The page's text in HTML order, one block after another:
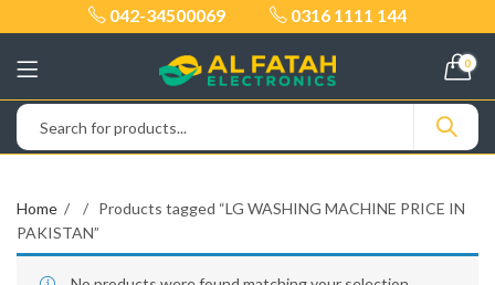
042-34500069 0316 1111 144
0
Home
Products tagged “LG WASHING MACHINE PRICE IN
PAKISTAN”